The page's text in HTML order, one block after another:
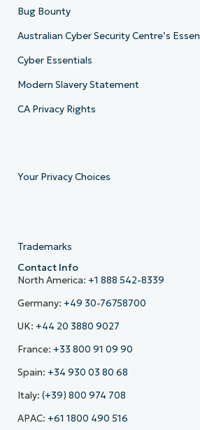
Bug Bounty
Australian Cyber Security Centre’s
Cyber Essentials
Modern Slavery Statement
CA Privacy Rights
Your Privacy Choices
Trademarks
Contact Info
North America: +1 888 542-8339
Germany: +49 30-76758700
UK: +44 20 3880 9027
France: +33 800 91 09 90
Spain: +34 930 03 80 68
Italy: (+39) 800 974 708
APAC: +61 1800 490 516